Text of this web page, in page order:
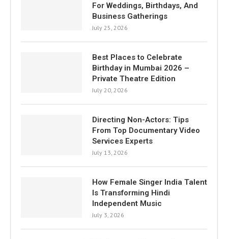
For Weddings, Birthdays, And
Business Gatherings
July 25, 2026
Best Places to Celebrate
Birthday in Mumbai 2026 –
Private Theatre Edition
July 20, 2026
Directing Non-Actors: Tips
From Top Documentary Video
Services Experts
July 13, 2026
How Female Singer India Talent
Is Transforming Hindi
Independent Music
July 3, 2026